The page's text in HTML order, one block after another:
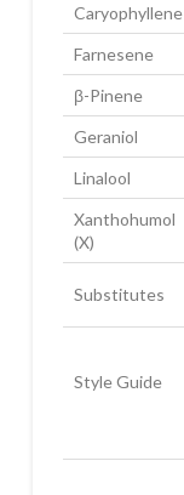
Caryophyllene
Farnesene
β-Pinene
Geraniol
Linalool
Xanthohumol
(X)
Substitutes
Style Guide